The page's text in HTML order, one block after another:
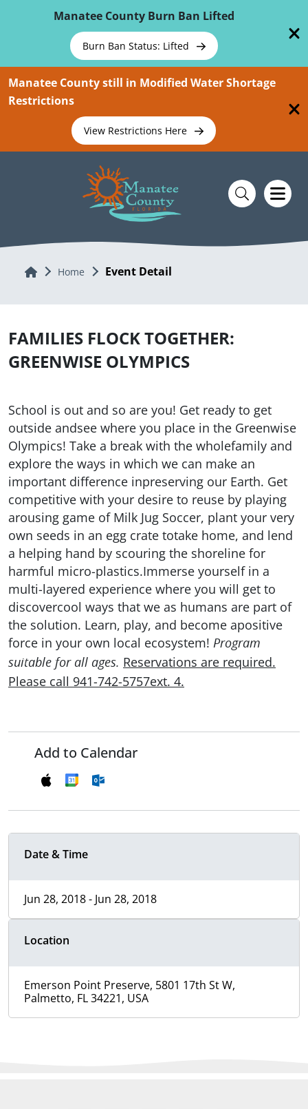
Manatee County Burn Ban Lifted
Burn Ban Status: Lifted
Manatee County still in Modified Water Shortage
Restrictions
View Restrictions Here
Home Home Event Detail
FAMILIES FLOCK TOGETHER:
GREENWISE OLYMPICS
School is out and so are you! Get ready to get
outside andsee where you place in the Greenwise
Olympics! Take a break with the wholefamily and
explore the ways in which we can make an
important difference inpreserving our Earth. Get
competitive with your desire to reuse by playing
arousing game of Milk Jug Soccer, plant your very
own seeds in an egg crate totake home, and lend
a helping hand by scouring the shoreline for
harmful micro-plastics.Immerse yourself in a
multi-layered experience where you will get to
discovercool ways that we as humans are part of
the solution. Learn, play, and become apositive
force in your own local ecosystem! Program
suitable for all ages. Reservations are required.
Please call 941-742-5757ext. 4.
Add to Calendar
Date & Time
Jun 28, 2018 - Jun 28, 2018
Location
Emerson Point Preserve, 5801 17th St W,
Palmetto, FL 34221, USA